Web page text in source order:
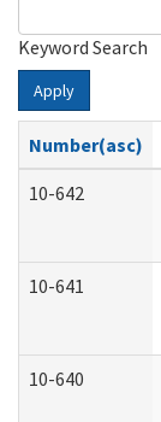
Keyword Search
Apply
Number(asc)
10-642
10-641
10-640